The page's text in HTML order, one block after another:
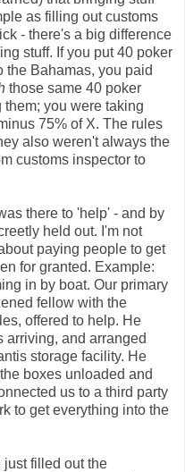
as filling out customs
- there's a big difference
stuff. If you put 40 poker
the Bahamas, you paid
those same 40 poker
you were taking
75% of X. The rules
also weren't always the
customs inspector to
there to 'help' - and by
held out. I'm not
paying people to get
for granted. Example:
in by boat. Our primary
fellow with the
offered to help. He
arriving, and arranged
storage facility. He
boxes unloaded and
us to a third party
to get everything into the
just filled out the